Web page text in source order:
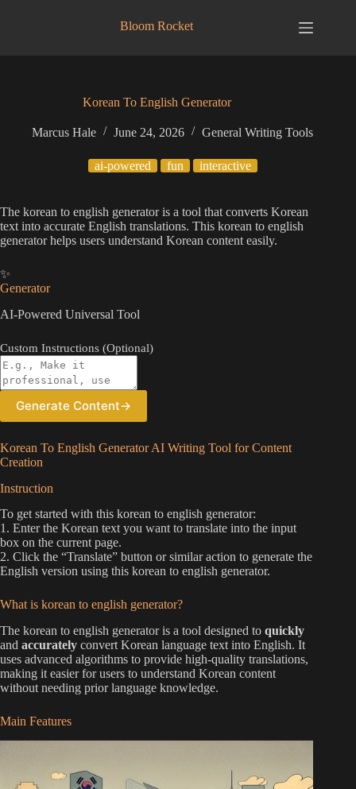
Bloom Rocket
Korean To English Generator
Marcus Hale June 24, 2026 General Writing Tools
ai-powered fun interactive
The korean to english generator is a tool that converts Korean
text into accurate English translations. This korean to english
generator helps users understand Korean content easily.
✨
Generator
AI-Powered Universal Tool
Custom Instructions (Optional)
Generate Content→
Korean To English Generator AI Writing Tool for Content
Creation
Instruction
To get started with this korean to english generator:
1. Enter the Korean text you want to translate into the input
box on the current page.
2. Click the “Translate” button or similar action to generate the
English version using this korean to english generator.
What is korean to english generator?
The korean to english generator is a tool designed to quickly
and accurately convert Korean language text into English. It
uses advanced algorithms to provide high-quality translations,
making it easier for users to understand Korean content
without needing prior language knowledge.
Main Features